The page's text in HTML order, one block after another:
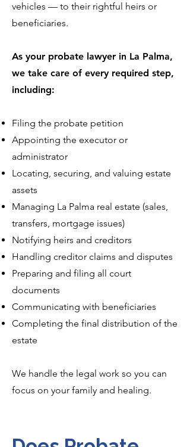
vehicles — to their rightful heirs or
beneficiaries.
As your probate lawyer in La Palma,
we take care of every required step,
including:
Filing the probate petition
Appointing the executor or
administrator
Locating, securing, and valuing estate
assets
Managing La Palma real estate (sales,
transfers, mortgage issues)
Notifying heirs and creditors
Handling creditor claims and disputes
Preparing and filing all court
documents
Communicating with beneficiaries
Completing the final distribution of the
estate
We handle the legal work so you can
focus on your family and healing.